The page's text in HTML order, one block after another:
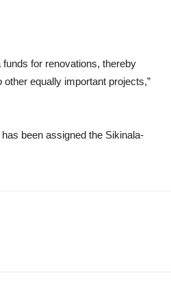
for renovations, thereby
equally important projects,”
been assigned the Sikinala-